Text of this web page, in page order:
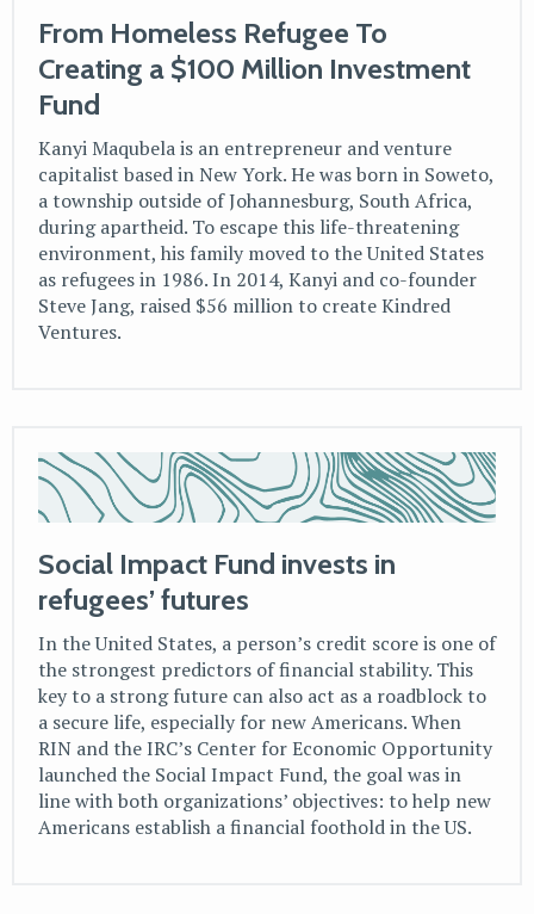
From Homeless Refugee To
Creating a $100 Million Investment
Fund
Kanyi Maqubela is an entrepreneur and venture
capitalist based in New York. He was born in Soweto,
a township outside of Johannesburg, South Africa,
during apartheid. To escape this life-threatening
environment, his family moved to the United States
as refugees in 1986. In 2014, Kanyi and co-founder
Steve Jang, raised $56 million to create Kindred
Ventures.
Social Impact Fund invests in
refugees’ futures
In the United States, a person’s credit score is one of
the strongest predictors of financial stability. This
key to a strong future can also act as a roadblock to
a secure life, especially for new Americans. When
RIN and the IRC’s Center for Economic Opportunity
launched the Social Impact Fund, the goal was in
line with both organizations’ objectives: to help new
Americans establish a financial foothold in the US.